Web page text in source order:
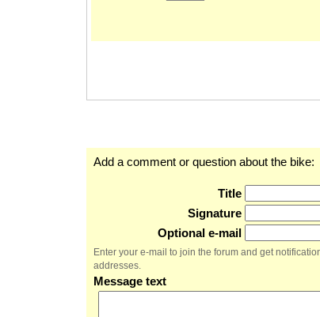
Add a comment or question about the bike:
Title
Signature
Optional e-mail
Enter your e-mail to join the forum and get
addresses.
Message text